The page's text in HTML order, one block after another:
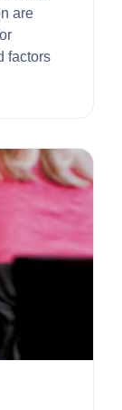
are